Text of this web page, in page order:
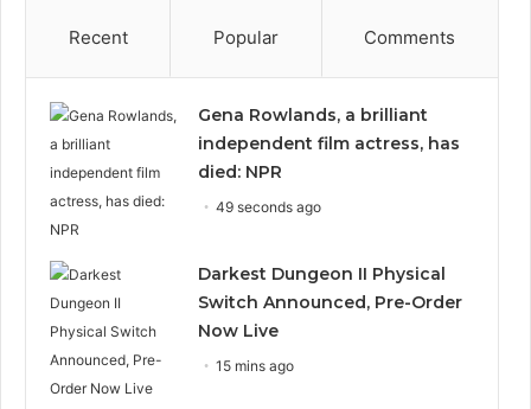
Recent Popular Comments
Gena Rowlands, a brilliant
independent film actress, has
died: NPR
49 seconds ago
Darkest Dungeon II Physical
Switch Announced, Pre-Order
Now Live
15 mins ago